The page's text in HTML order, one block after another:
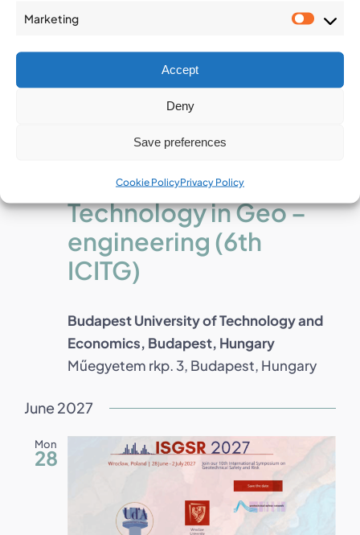
Marketing
Accept
Deny
Save preferences
Cookie PolicyPrivacy Policy
December 2-December 4
Conference on
Information
Technology in Geo –
engineering (6th
ICITG)
Budapest University of Technology and
Economics, Budapest, Hungary
Műegyetem rkp. 3, Budapest, Hungary
June 2027
Mon
28